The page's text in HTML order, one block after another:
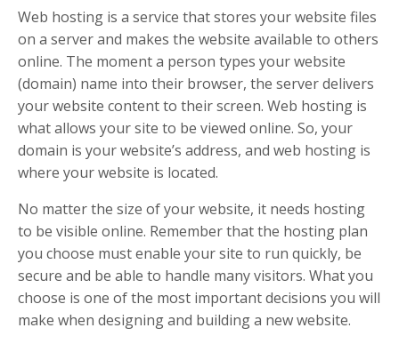
Web hosting is a service that stores your website files
on a server and makes the website available to others
online. The moment a person types your website
(domain) name into their browser, the server delivers
your website content to their screen. Web hosting is
what allows your site to be viewed online. So, your
domain is your website’s address, and web hosting is
where your website is located.
No matter the size of your website, it needs hosting
to be visible online. Remember that the hosting plan
you choose must enable your site to run quickly, be
secure and be able to handle many visitors. What you
choose is one of the most important decisions you will
make when designing and building a new website.